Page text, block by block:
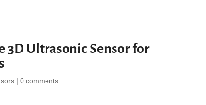
3D Ultrasonic Sensor for
|0 comments